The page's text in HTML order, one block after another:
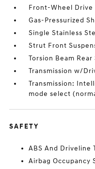
Front-Wheel Drive
Gas-Pressurized
Single Stainless
Strut Front
Torsion Beam
Transmission w/
Transmission:
mode select
SAFETY
ABS And Driveline
Airbag Occupancy